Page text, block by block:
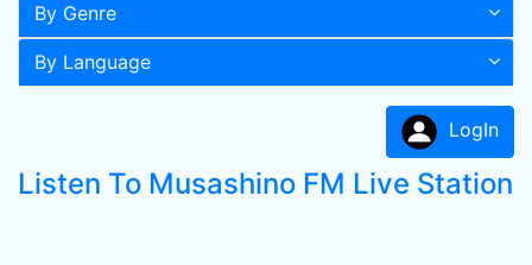
By Genre
By Language
LogIn
Listen To Musashino FM Live Station